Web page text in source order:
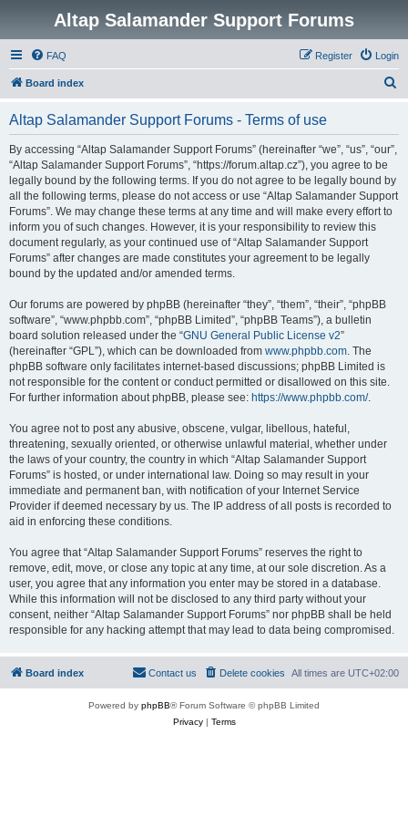
Altap Salamander Support Forums
FAQ Login
Register
Board index
Altap Salamander Support Forums - Terms of use
By accessing “Altap Salamander Support Forums” (hereinafter “we”, “us”, “our”,
“Altap Salamander Support Forums”, “https://forum.altap.cz”), you agree to be
legally bound by the following terms. If you do not agree to be legally bound by
all the following terms, please do not access or use “Altap Salamander Support
Forums”. We may change these terms at any time and will make every effort to
inform you of such changes. However, it is your responsibility to review this
document regularly, as your continued use of “Altap Salamander Support
Forums” after changes are made constitutes your agreement to be legally
bound by the updated and/or amended terms.
Our forums are powered by phpBB (hereinafter “they”, “them”, “their”, “phpBB
software”, “www.phpbb.com”, “phpBB Limited”, “phpBB Teams”), a bulletin
board solution released under the “GNU General Public License v2”
(hereinafter “GPL”), which can be downloaded from www.phpbb.com. The
phpBB software only facilitates internet-based discussions; phpBB Limited is
not responsible for the content or conduct permitted or disallowed on this site.
For further information about phpBB, please see: https://www.phpbb.com/.
You agree not to post any abusive, obscene, vulgar, libellous, hateful,
threatening, sexually oriented, or otherwise unlawful material, whether under
the laws of your country, the country in which “Altap Salamander Support
Forums” is hosted, or under international law. Doing so may result in your
immediate and permanent ban, with notification of your Internet Service
Provider if deemed necessary by us. The IP address of all posts is recorded to
aid in enforcing these conditions.
You agree that “Altap Salamander Support Forums” reserves the right to
remove, edit, move, or close any topic at any time, at our sole discretion. As a
user, you agree that any information you enter may be stored in a database.
While this information will not be disclosed to any third party without your
consent, neither “Altap Salamander Support Forums” nor phpBB shall be held
responsible for any hacking attempt that may lead to data being compromised.
Board index All times are UTC+02:00
Delete cookies
Contact us
Powered by phpBB® Forum Software © phpBB Limited
Privacy| Terms